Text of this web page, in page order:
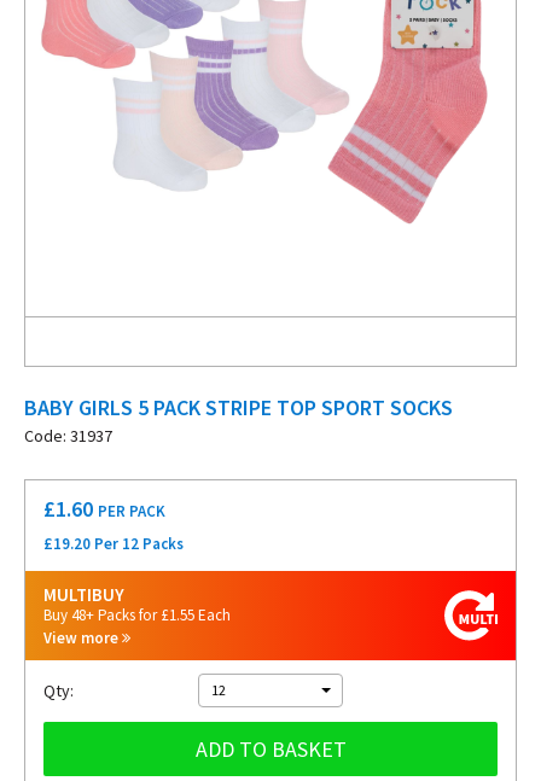
BABY GIRLS 5 PACK STRIPE TOP SPORT SOCKS
Code: 31937
£1.60 PER PACK
£19.20 Per 12 Packs
MULTIBUY
Buy 48+ Packs for £1.55 Each
View more
Qty: 12
ADD TO BASKET